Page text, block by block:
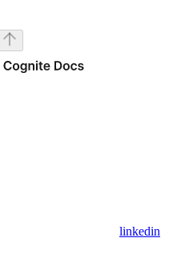
linkedin